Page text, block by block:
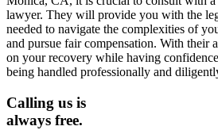
lawyer. They will provide you with the
needed to navigate the complexities of
and pursue fair compensation. With their
on your recovery while having
being handled professionally and
Calling us is
always free.